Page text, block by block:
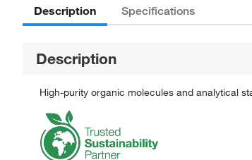
Description Specifications
Description
High-purity organic molecules and analytical